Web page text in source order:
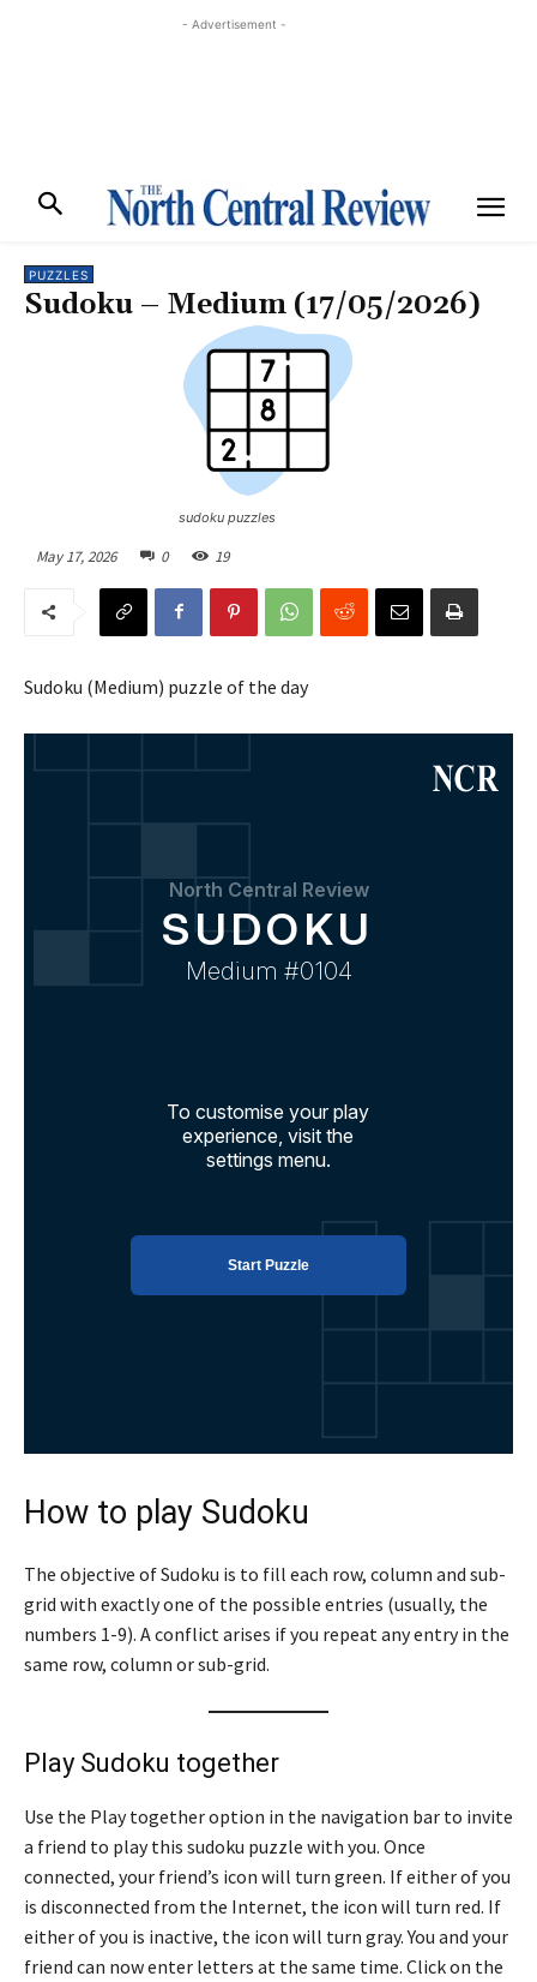
- Advertisement -
PUZZLES
Sudoku – Medium (17/05/2026)
sudoku puzzles
May 17, 2026 0 19
Sudoku (Medium) puzzle of the day
How to play Sudoku
The objective of Sudoku is to fill each row, column and sub-
grid with exactly one of the possible entries (usually, the
numbers 1-9). A conflict arises if you repeat any entry in the
same row, column or sub-grid.
Play Sudoku together
Use the Play together option in the navigation bar to invite
a friend to play this sudoku puzzle with you. Once
connected, your friend’s icon will turn green. If either of you
is disconnected from the Internet, the icon will turn red. If
either of you is inactive, the icon will turn gray. You and your
friend can now enter letters at the same time. Click on the